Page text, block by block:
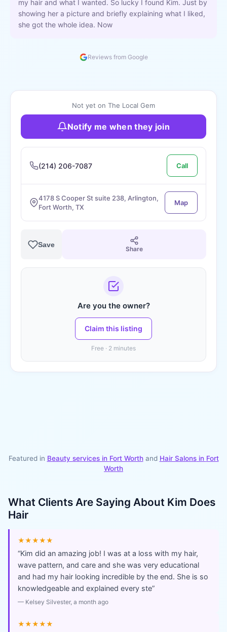
my hair and what I wanted. So lucky I found Kim. Just by
showing her a picture and briefly explaining what I liked,
she got the whole idea. Now
Reviews from Google
Not yet on The Local Gem
Notify me when they join
(214) 206-7087 Call
4178 S Cooper St suite 238, Arlington,
Fort Worth, TX
Map
Save
Share
Are you the owner?
Claim this listing
Free · 2 minutes
Featured in Beauty services in Fort Worthand Hair Salonsin Fort
Worth
What Clients Are Saying About Kim Does
Hair
★★★★★
“Kim did an amazing job! I was at a loss with my hair,
wave pattern, and care and she was very educational
and had my hair looking incredible by the end. She is so
knowledgeable and explained every ste”
— Kelsey Silvester, a month ago
★★★★★